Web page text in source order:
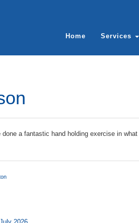
Home Services
a fantastic hand holding exercise in